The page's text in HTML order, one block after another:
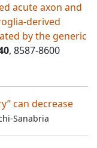
acute axon and
derived
by the generic
, 8587-8600
can decrease
Sanabria